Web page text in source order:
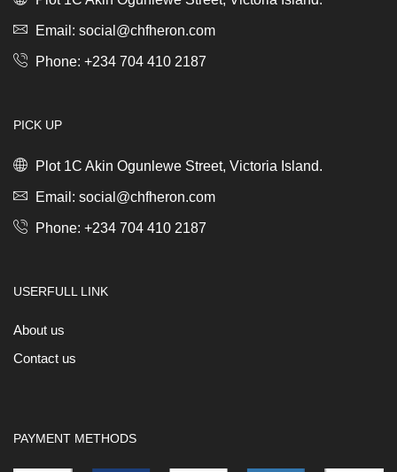
Email: social@chfheron.com
Phone: +234 704 410 2187
PICK UP
Plot 1C Akin Ogunlewe Street, Victoria Island.
Email: social@chfheron.com
Phone: +234 704 410 2187
USERFULL LINK
About us
Contact us
PAYMENT METHODS